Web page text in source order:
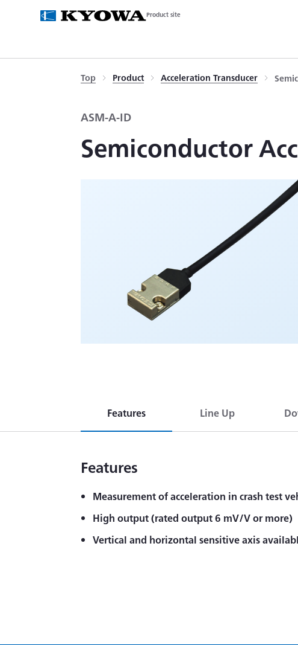
Product site
Top Product Acceleration Transducer
ASM-A-ID
Semiconductor
Features Line Up
Features
Measurement of acceleration in crash test
High output (rated output 6 mV/V or more)
Vertical and horizontal sensitive axis